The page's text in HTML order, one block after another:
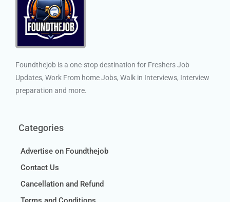
Foundthejob is a one-stop destination for Freshers Job
Updates, Work From home Jobs, Walk in Interviews, Interview
preparation and more.
Categories
Advertise on Foundthejob
Contact Us
Cancellation and Refund